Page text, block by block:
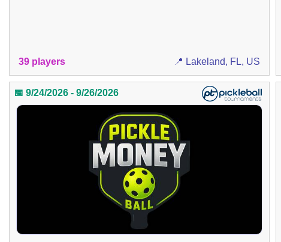
39 players 📍 Lakeland, FL, US
📅 9/24/2026 - 9/26/2026